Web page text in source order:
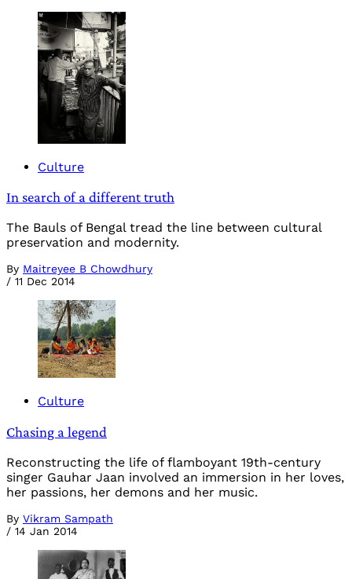
Culture
In search of a different truth
The Bauls of Bengal tread the line between cultural
preservation and modernity.
By Maitreyee B Chowdhury
/ 11 Dec 2014
Culture
Chasing a legend
Reconstructing the life of flamboyant 19th-century
singer Gauhar Jaan involved an immersion in her loves,
her passions, her demons and her music.
By Vikram Sampath
/ 14 Jan 2014